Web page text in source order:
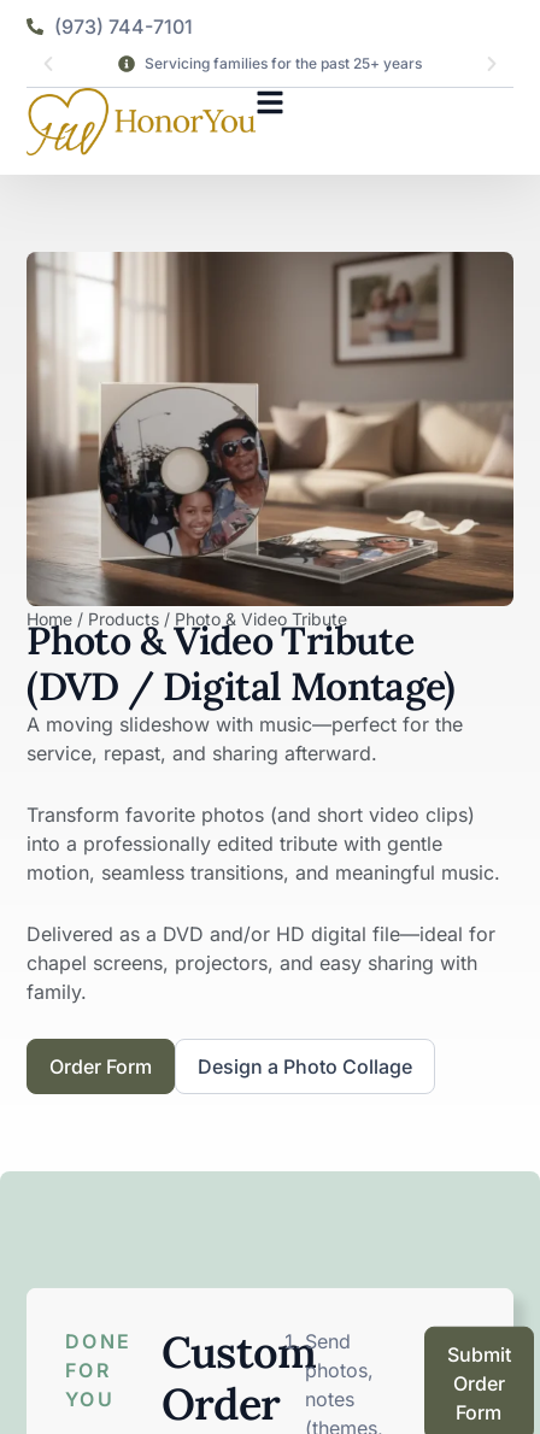
(973) 744-7101
Servicing families for the past 25+ years
Photo & Video Tribute
(DVD / Digital Montage)
Home / Products / Photo & Video Tribute
A moving slideshow with music—perfect for the
service, repast, and sharing afterward.
Transform favorite photos (and short video clips)
into a professionally edited tribute with gentle
motion, seamless transitions, and meaningful music.
Delivered as a DVD and/or HD digital file—ideal for
chapel screens, projectors, and easy sharing with
family.
Order Form Design a Photo Collage
DONE
FOR
YOU
Custom
Order
Send
photos,
notes
(themes,
Submit
Order
Form